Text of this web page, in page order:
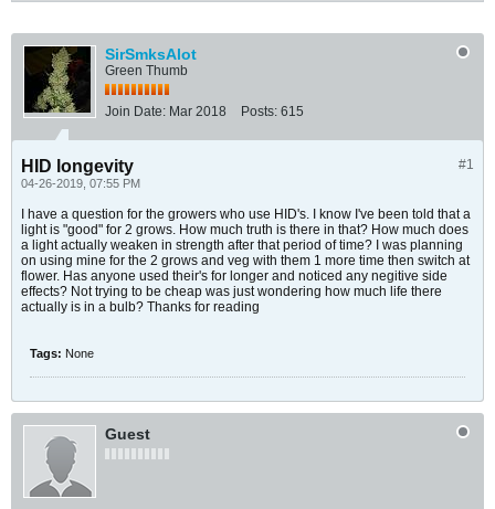
SirSmksAlot
Green Thumb
Join Date: Mar 2018 Posts: 615
#1
HID longevity
04-26-2019, 07:55 PM
I have a question for the growers who use HID's. I know I've been told that a
light is "good" for 2 grows. How much truth is there in that? How much does
a light actually weaken in strength after that period of time? I was planning
on using mine for the 2 grows and veg with them 1 more time then switch at
flower. Has anyone used their's for longer and noticed any negitive side
effects? Not trying to be cheap was just wondering how much life there
actually is in a bulb? Thanks for reading
Tags: None
Guest